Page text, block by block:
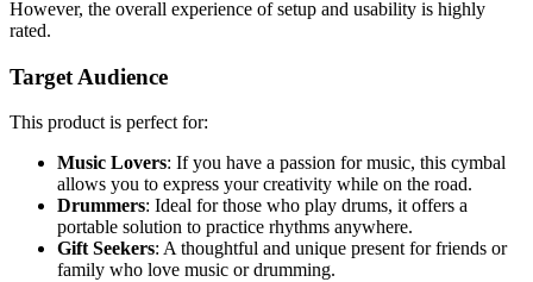
However, the overall experience of setup and usability is highly
rated.
Target Audience
This product is perfect for:
Music Lovers: If you have a passion for music, this cymbal
allows you to express your creativity while on the road.
Drummers: Ideal for those who play drums, it offers a
portable solution to practice rhythms anywhere.
Gift Seekers: A thoughtful and unique present for friends or
family who love music or drumming.